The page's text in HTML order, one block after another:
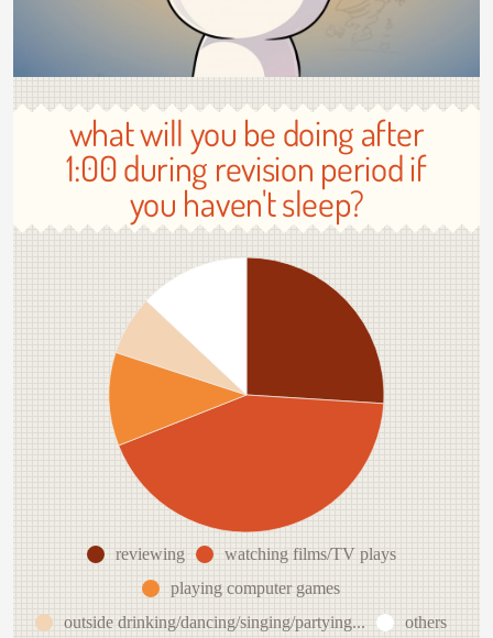
what will you be doing after
1:00 during revision period if
you haven't sleep?
reviewing
watching films/TV plays
playing computer games
outside drinking/dancing/singing/partying...
others